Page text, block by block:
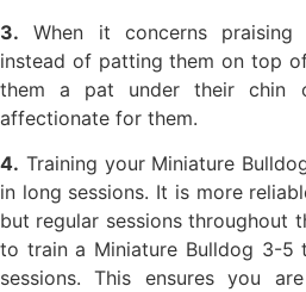
3. When it concerns praising
instead of patting them on top
them a pat under their
affectionate for them.
4. Training your Miniature
in long sessions. It is more
but regular sessions throughout
to train a Miniature Bulldog 3-5
sessions. This ensures you